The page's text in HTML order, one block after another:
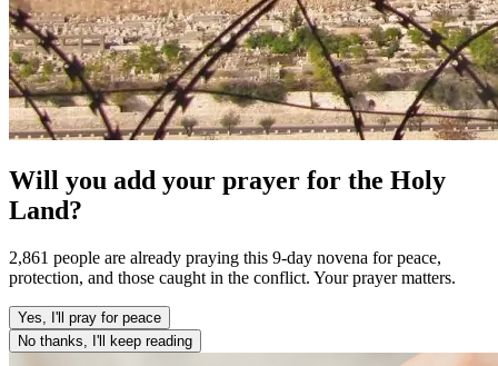
Will you add your prayer for the Holy
Land?
2,861 people are already praying this 9-day novena for peace,
protection, and those caught in the conflict. Your prayer matters.
Yes, I'll pray for peace
No thanks, I'll keep reading